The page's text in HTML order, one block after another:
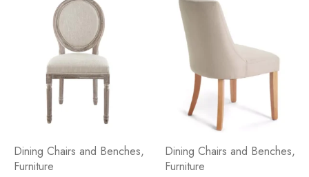
Dining Chairs and Benches,
Furniture
Dining Chairs and Benches,
Furniture